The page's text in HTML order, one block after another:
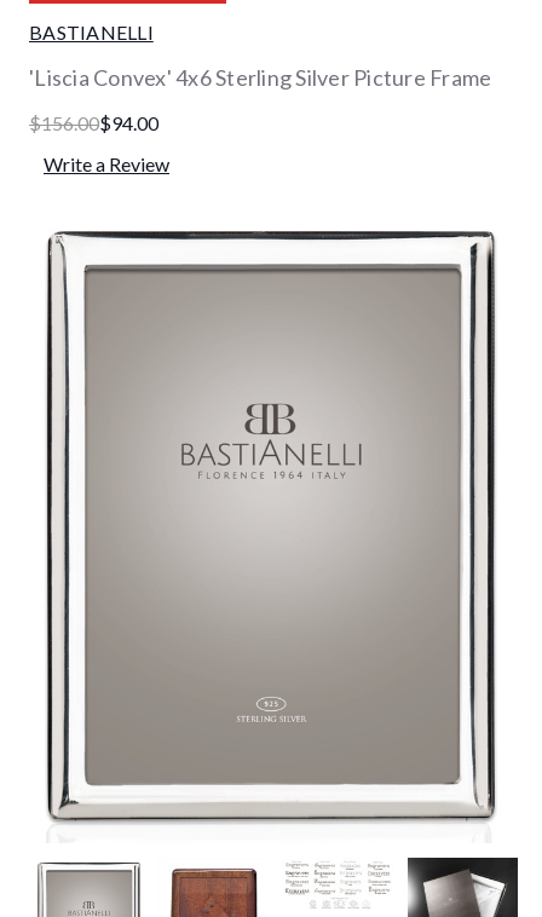
BASTIANELLI
'Liscia Convex' 4x6 Sterling Silver Picture Frame
$156.00$94.00
Write a Review